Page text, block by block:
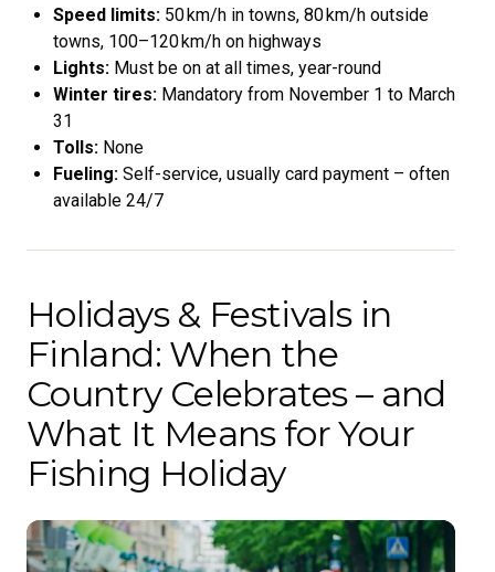
Speed limits: 50 km/h in towns, 80 km/h outside
towns, 100–120 km/h on highways
Lights: Must be on at all times, year-round
Winter tires: Mandatory from November 1 to March
31
Tolls: None
Fueling: Self-service, usually card payment – often
available 24/7
Holidays & Festivals in
Finland: When the
Country Celebrates – and
What It Means for Your
Fishing Holiday